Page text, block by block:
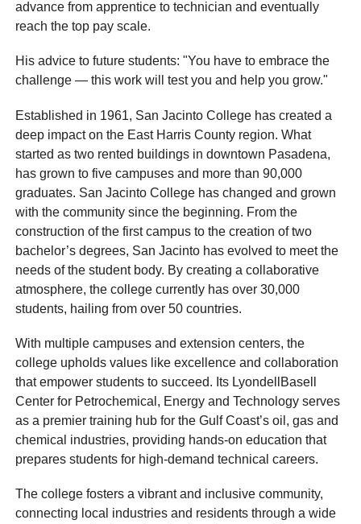
advance from apprentice to technician and eventually
reach the top pay scale.
His advice to future students: "You have to embrace the
challenge — this work will test you and help you grow."
Established in 1961, San Jacinto College has created a
deep impact on the East Harris County region. What
started as two rented buildings in downtown Pasadena,
has grown to five campuses and more than 90,000
graduates. San Jacinto College has changed and grown
with the community since the beginning. From the
construction of the first campus to the creation of two
bachelor’s degrees, San Jacinto has evolved to meet the
needs of the student body. By creating a collaborative
atmosphere, the college currently has over 30,000
students, hailing from over 50 countries.
With multiple campuses and extension centers, the
college upholds values like excellence and collaboration
that empower students to succeed. Its LyondellBasell
Center for Petrochemical, Energy and Technology serves
as a premier training hub for the Gulf Coast’s oil, gas and
chemical industries, providing hands-on education that
prepares students for high-demand technical careers.
The college fosters a vibrant and inclusive community,
connecting local industries and residents through a wide